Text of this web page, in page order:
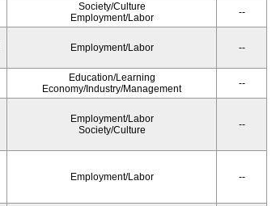
Society/Culture
Employment/Labor
--
Employment/Labor --
Education/Learning
Economy/Industry/Management
--
Employment/Labor
Society/Culture
--
Employment/Labor --